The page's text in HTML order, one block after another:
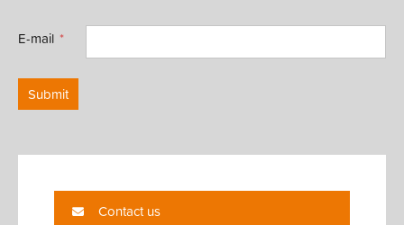
E-mail
Submit
Contact us